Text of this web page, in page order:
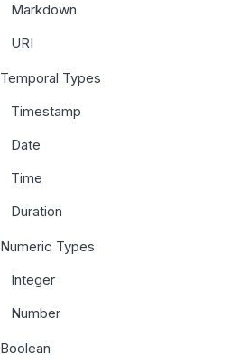
Markdown
URI
Temporal Types
Timestamp
Date
Time
Duration
Numeric Types
Integer
Number
Boolean